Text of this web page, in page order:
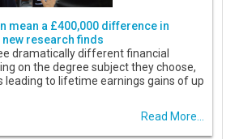
mean a £400,000 difference in
research finds
dramatically different financial
on the degree subject they choose,
leading to lifetime earnings gains of up
Read More...